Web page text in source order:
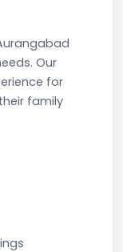
Our
for
family